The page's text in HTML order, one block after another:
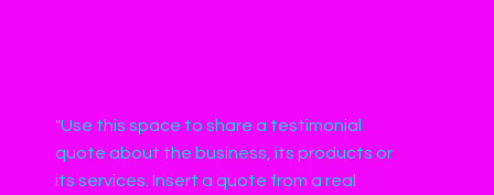
"Use this space to share a testimonial
quote about the business, its products or
its services. Insert a quote from a real